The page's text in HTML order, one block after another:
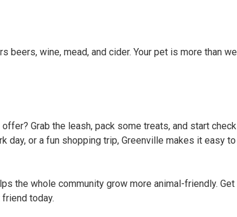
beers, wine, mead, and cider. Your pet is more than
Grab the leash, pack some treats, and start
day, or a fun shopping trip, Greenville makes it easy
the whole community grow more animal-friendly.
today.